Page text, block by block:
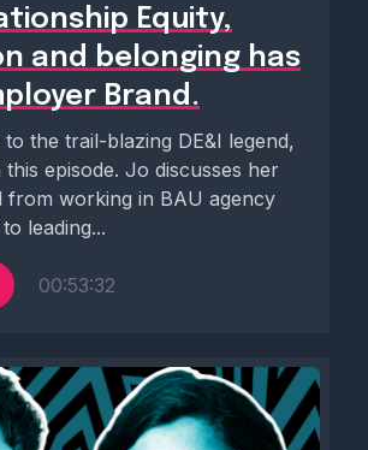
Equity,
and belonging has
Brand.
the trail-blazing DE&I legend,
episode. Jo discusses her
from working in BAU agency
leading...
00:53:32